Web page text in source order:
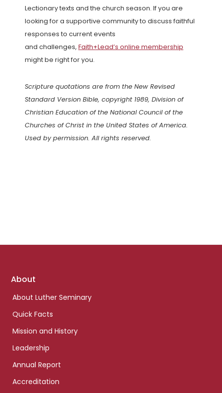
Lectionary texts and the church season. If you are
looking for a supportive community to discuss faithful
responses to current events
and challenges, Faith+Lead’s online membership
might be right for you.
Scripture quotations are from the New Revised
Standard Version Bible, copyright 1989, Division of
Christian Education of the National Council of the
Churches of Christ in the United States of America.
Used by permission. All rights reserved.
Footer
About
About Luther Seminary
Quick Facts
Mission and History
Leadership
Annual Report
Accreditation